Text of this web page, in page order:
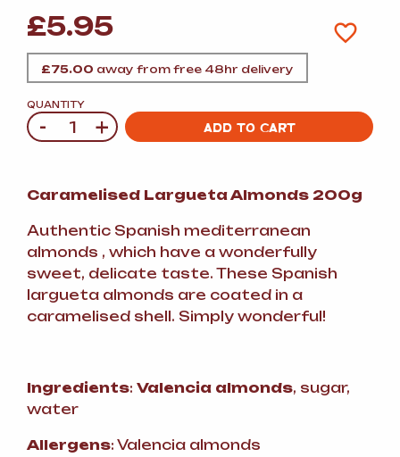
£5.95
£75.00 away from free 48hr delivery
QUANTITY
Quantity
- + ADD TO CART
Caramelised Largueta Almonds 200g
Authentic Spanish mediterranean
almonds , which have a wonderfully
sweet, delicate taste. These Spanish
largueta almonds are coated in a
caramelised shell. Simply wonderful!
Ingredients: Valencia almonds, sugar,
water
Allergens: Valencia almonds